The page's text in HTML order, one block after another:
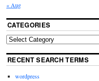
« Aug
CATEGORIES
RECENT SEARCH TERMS
wordpress